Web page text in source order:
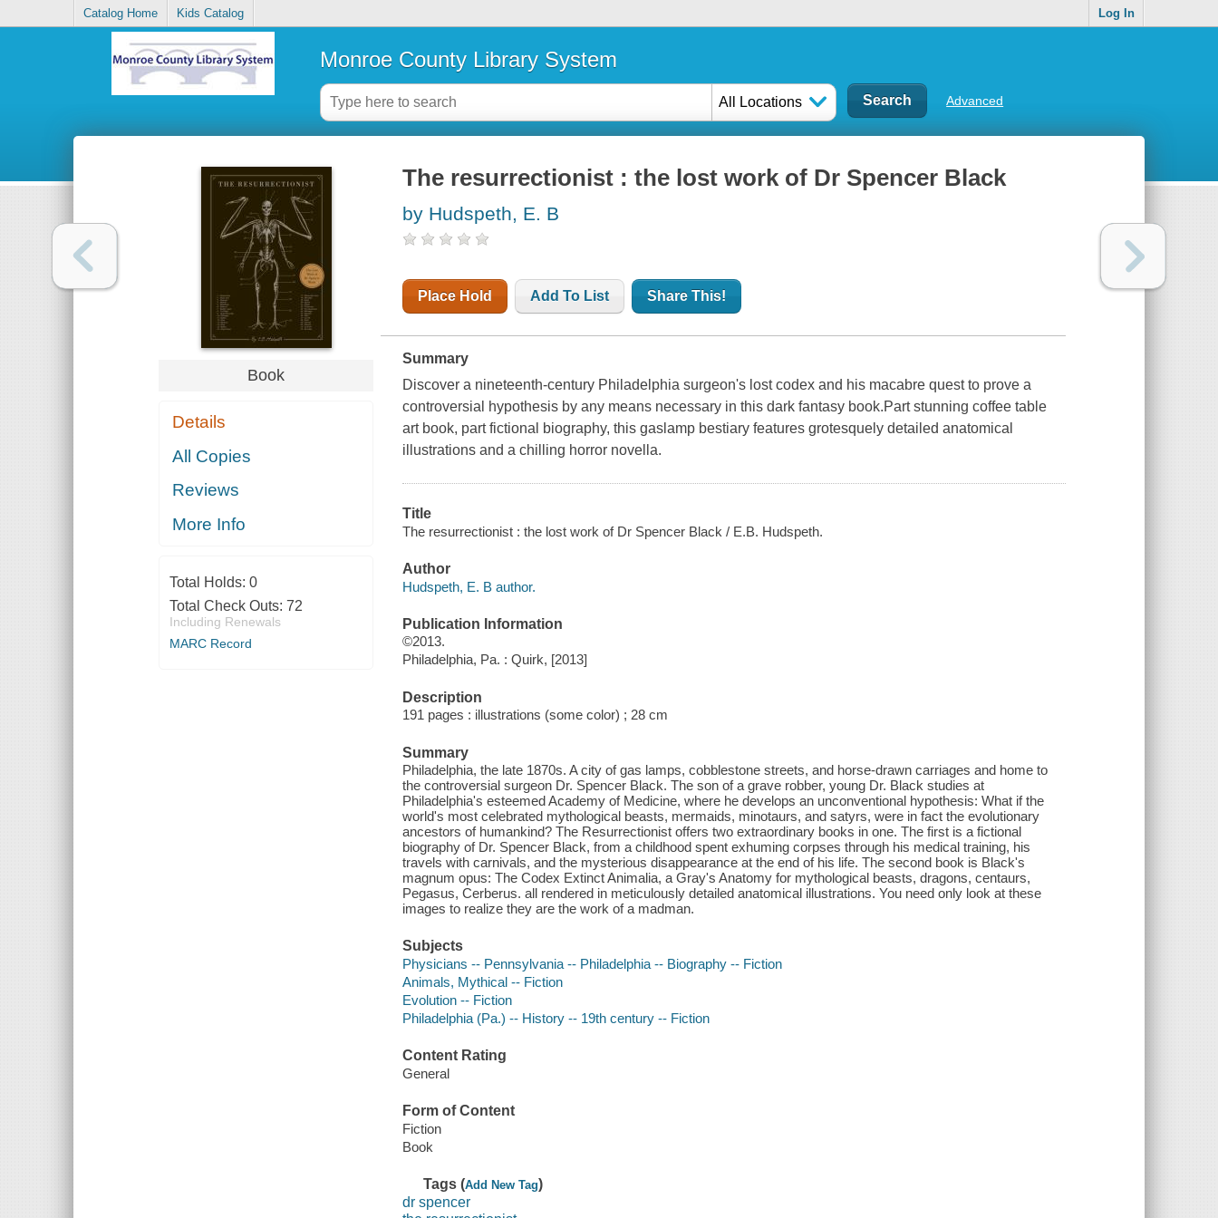
Catalog Home Kids Catalog Log In
Monroe County Library System
All Locations Advanced
Book
Details
All Copies
Reviews
More Info
Total Holds: 0
Total Check Outs: 72
Including Renewals
MARC Record
The resurrectionist : the lost work of Dr Spencer Black
by Hudspeth, E. B
Place Hold Add To List Share This!
Summary
Discover a nineteenth-century Philadelphia surgeon's lost codex and his macabre quest to prove a
controversial hypothesis by any means necessary in this dark fantasy book.Part stunning coffee table
art book, part fictional biography, this gaslamp bestiary features grotesquely detailed anatomical
illustrations and a chilling horror novella.
Title
The resurrectionist : the lost work of Dr Spencer Black / E.B. Hudspeth.
Author
Hudspeth, E. B author.
Publication Information
©2013.
Philadelphia, Pa. : Quirk, [2013]
Description
191 pages : illustrations (some color) ; 28 cm
Summary
Philadelphia, the late 1870s. A city of gas lamps, cobblestone streets, and horse-drawn carriages and home to
the controversial surgeon Dr. Spencer Black. The son of a grave robber, young Dr. Black studies at
Philadelphia's esteemed Academy of Medicine, where he develops an unconventional hypothesis: What if the
world's most celebrated mythological beasts, mermaids, minotaurs, and satyrs, were in fact the evolutionary
ancestors of humankind? The Resurrectionist offers two extraordinary books in one. The first is a fictional
biography of Dr. Spencer Black, from a childhood spent exhuming corpses through his medical training, his
travels with carnivals, and the mysterious disappearance at the end of his life. The second book is Black's
magnum opus: The Codex Extinct Animalia, a Gray's Anatomy for mythological beasts, dragons, centaurs,
Pegasus, Cerberus. all rendered in meticulously detailed anatomical illustrations. You need only look at these
images to realize they are the work of a madman.
Subjects
Physicians -- Pennsylvania -- Philadelphia -- Biography -- Fiction
Animals, Mythical -- Fiction
Evolution -- Fiction
Philadelphia (Pa.) -- History -- 19th century -- Fiction
Content Rating
General
Form of Content
Fiction
Book
Tags (Add New Tag)
dr spencer